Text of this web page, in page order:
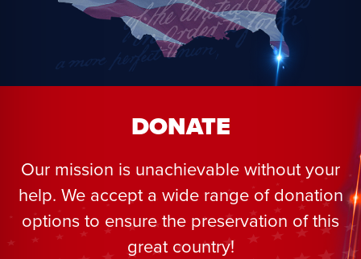
DONATE
Our mission is unachievable without your
help. We accept a wide range of donation
options to ensure the preservation of this
great country!